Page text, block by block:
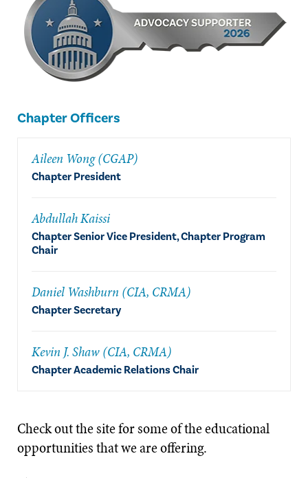
Chapter Officers
Aileen Wong (CGAP)
Chapter President
Abdullah Kaissi
Chapter Senior Vice President, Chapter Program
Chair
Daniel Washburn (CIA, CRMA)
Chapter Secretary
Kevin J. Shaw (CIA, CRMA)
Chapter Academic Relations Chair
Check out the site for some of the educational
opportunities that we are offering.